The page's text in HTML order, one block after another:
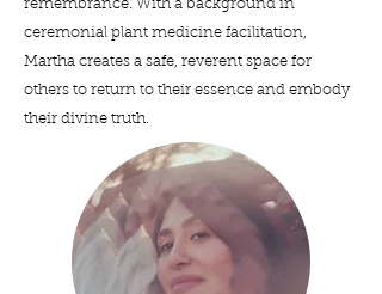
remembrance. With a background in
ceremonial plant medicine facilitation,
Martha creates a safe, reverent space for
others to return to their essence and embody
their divine truth.